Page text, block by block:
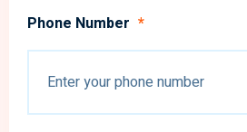
Phone Number *